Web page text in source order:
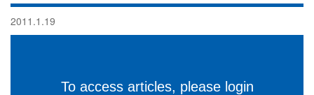
2011.1.19
To access articles, please login